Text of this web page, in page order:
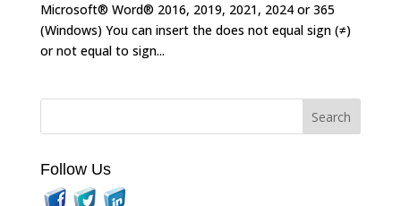
Microsoft® Word® 2016, 2019, 2021, 2024 or 365
(Windows) You can insert the does not equal sign (≠)
or not equal to sign...
Follow Us